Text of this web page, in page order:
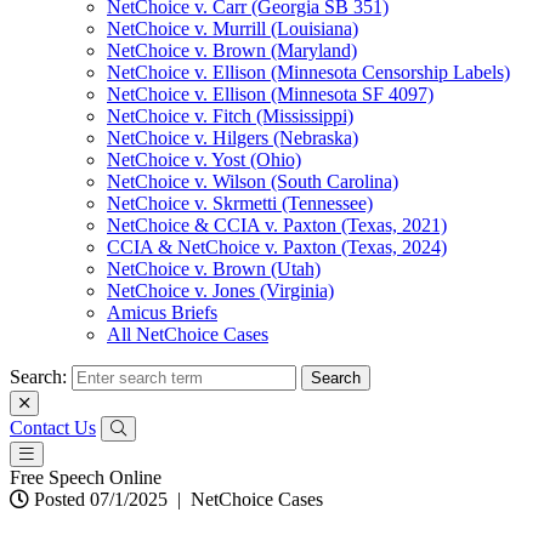
NetChoice v. Carr (Georgia SB 351)
NetChoice v. Murrill (Louisiana)
NetChoice v. Brown (Maryland)
NetChoice v. Ellison (Minnesota Censorship Labels)
NetChoice v. Ellison (Minnesota SF 4097)
NetChoice v. Fitch (Mississippi)
NetChoice v. Hilgers (Nebraska)
NetChoice v. Yost (Ohio)
NetChoice v. Wilson (South Carolina)
NetChoice v. Skrmetti (Tennessee)
NetChoice & CCIA v. Paxton (Texas, 2021)
CCIA & NetChoice v. Paxton (Texas, 2024)
NetChoice v. Brown (Utah)
NetChoice v. Jones (Virginia)
Amicus Briefs
All NetChoice Cases
Search:
Contact Us
Free Speech Online
Posted 07/1/2025 | NetChoice Cases